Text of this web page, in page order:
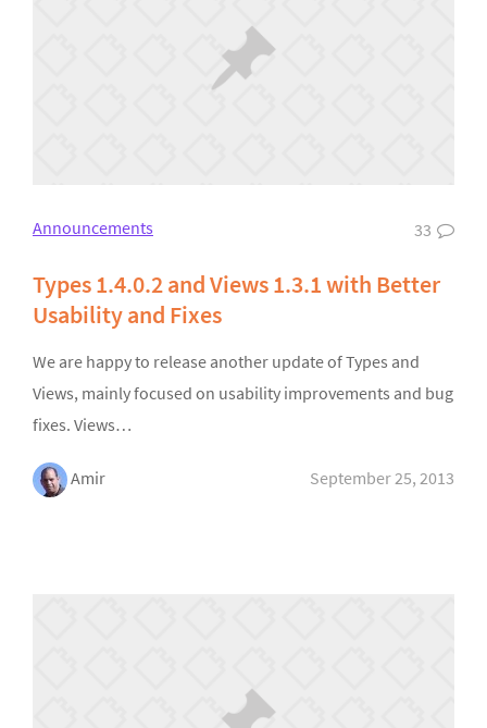
Announcements 33
Types 1.4.0.2 and Views 1.3.1 with Better
Usability and Fixes
We are happy to release another update of Types and
Views, mainly focused on usability improvements and bug
fixes. Views…
Amir September 25, 2013